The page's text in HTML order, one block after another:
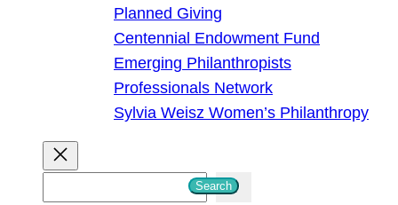
Planned Giving
Centennial Endowment Fund
Emerging Philanthropists
Professionals Network
Sylvia Weisz Women’s Philanthropy
Search